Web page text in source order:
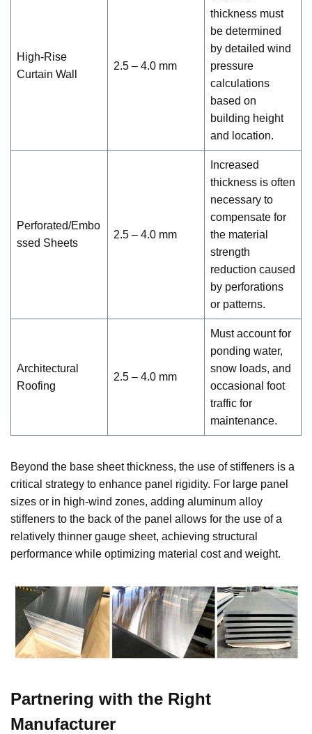
High-Rise
Curtain Wall
2.5 – 4.0 mm
thickness must
be determined
by detailed wind
pressure
calculations
based on
building height
and location.
Perforated/Embo
ssed Sheets
2.5 – 4.0 mm
Increased
thickness is often
necessary to
compensate for
the material
strength
reduction caused
by perforations
or patterns.
Architectural
Roofing
2.5 – 4.0 mm
Must account for
ponding water,
snow loads, and
occasional foot
traffic for
maintenance.
Beyond the base sheet thickness, the use of stiffeners is a
critical strategy to enhance panel rigidity. For large panel
sizes or in high-wind zones, adding aluminum alloy
stiffeners to the back of the panel allows for the use of a
relatively thinner gauge sheet, achieving structural
performance while optimizing material cost and weight.
Partnering with the Right
Manufacturer